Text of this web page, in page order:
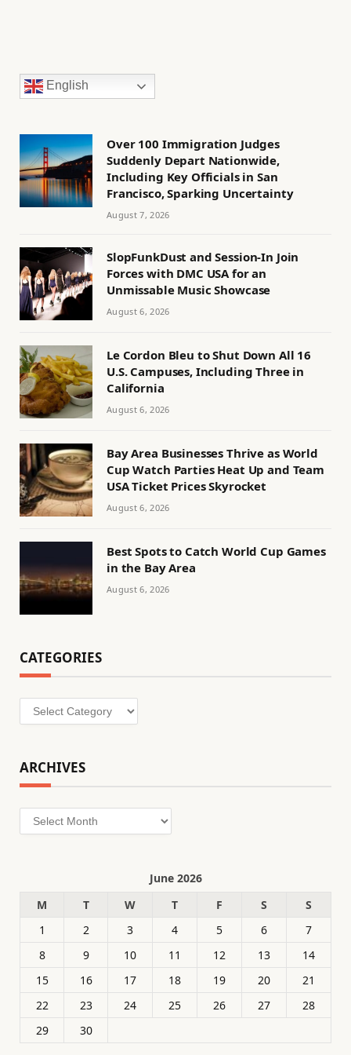
English
Over 100 Immigration Judges
Suddenly Depart Nationwide,
Including Key Officials in San
Francisco, Sparking Uncertainty
August 7, 2026
SlopFunkDust and Session-In Join
Forces with DMC USA for an
Unmissable Music Showcase
August 6, 2026
Le Cordon Bleu to Shut Down All 16
U.S. Campuses, Including Three in
California
August 6, 2026
Bay Area Businesses Thrive as World
Cup Watch Parties Heat Up and Team
USA Ticket Prices Skyrocket
August 6, 2026
Best Spots to Catch World Cup Games
in the Bay Area
August 6, 2026
CATEGORIES
Categories
ARCHIVES
Archives
June 2026
M
T W T F S
S
1
2 3 4 5 6
7
8
9 10 11 12 13
14
15
16 17 18 19 20
21
22
23 24 25 26 27
28
29
30